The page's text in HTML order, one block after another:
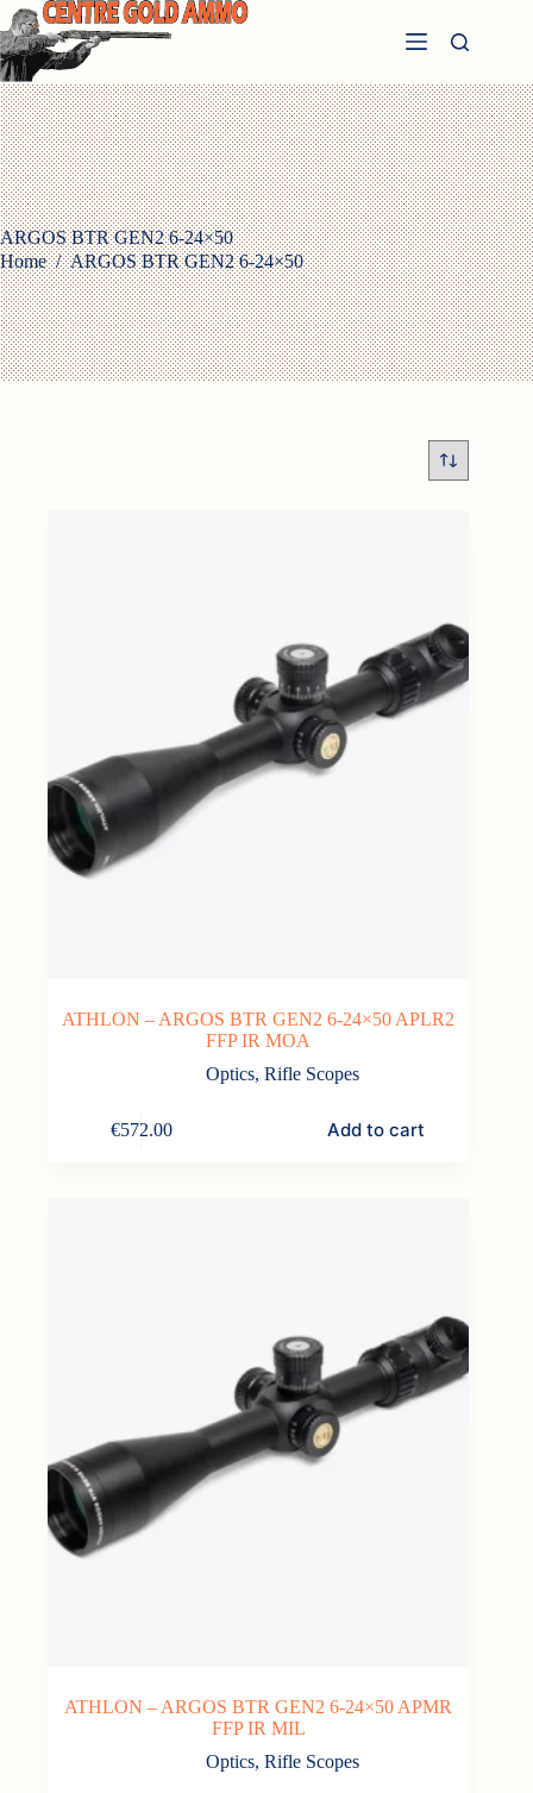
Skip
to
content
ARGOS BTR GEN2 6-24×50
Home / ARGOS BTR GEN2 6-24×50
ATHLON – ARGOS BTR GEN2 6-24×50 APLR2
FFP IR MOA
Optics, Rifle Scopes
€572.00 Add to cart
ATHLON – ARGOS BTR GEN2 6-24×50 APMR
FFP IR MIL
Optics, Rifle Scopes